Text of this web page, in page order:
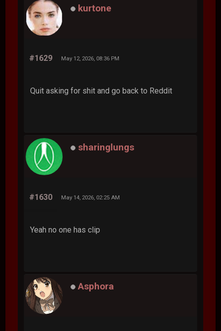
kurtone
#1629 May 12, 2026, 08:36 PM
Quit asking for shit and go back to Reddit
sharinglungs
#1630 May 14, 2026, 02:25 AM
Yeah no one has clip
Asphora